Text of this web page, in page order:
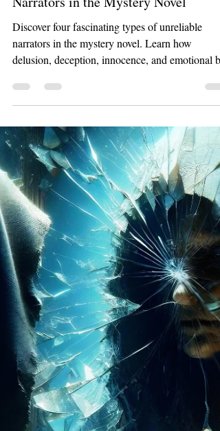
Work
Shadows of Truth: Types of Unreliable
Narrators in the Mystery Novel
Discover four fascinating types of unreliable
narrators in the mystery novel. Learn how
delusion, deception, innocence, and emotional
shape suspenseful storytelling in psychological
mystery and thriller fiction.